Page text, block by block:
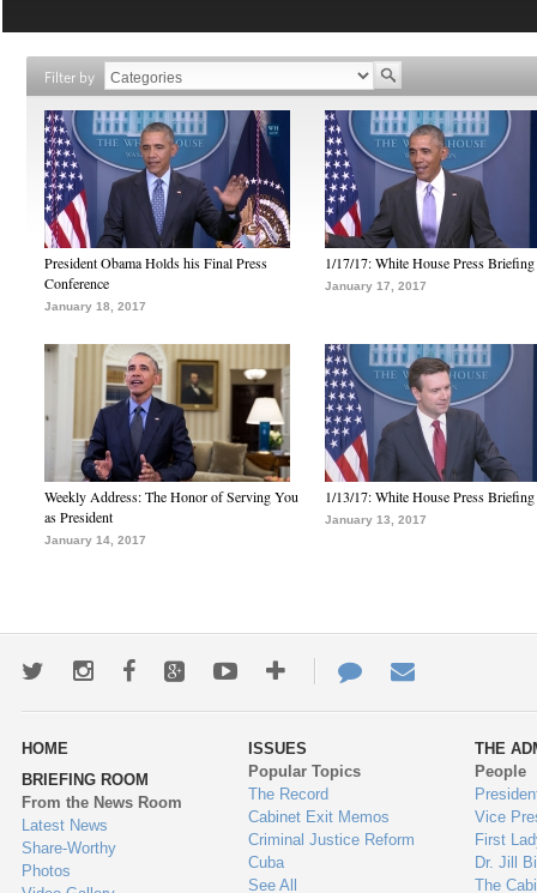
Filter by
President Obama Holds his Final Press
Conference
January 18, 2017
1/17/17: White House Press Briefing
January 17, 2017
Weekly Address: The Honor of Serving You
as President
January 14, 2017
1/13/17: White House Press Briefing
January 13, 2017